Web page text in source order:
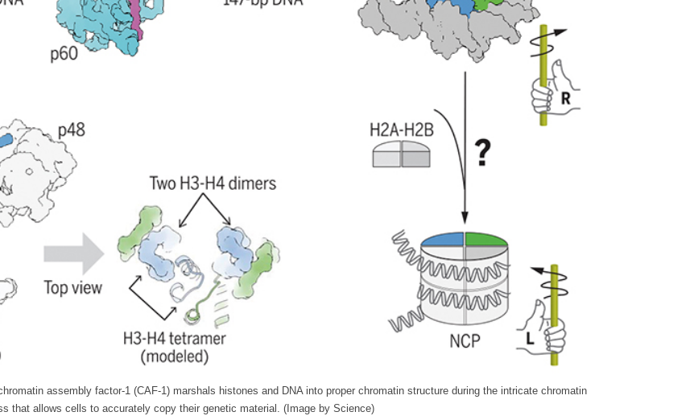
assembly factor-1 (CAF-1) marshals histones and DNA into proper chromatin structure during the intricate chromatin
that allows cells to accurately copy their genetic material. (Image by Science)